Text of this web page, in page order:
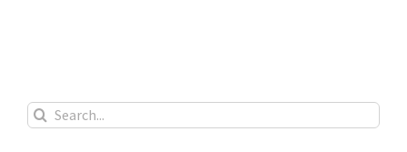
papers?
Search
for: